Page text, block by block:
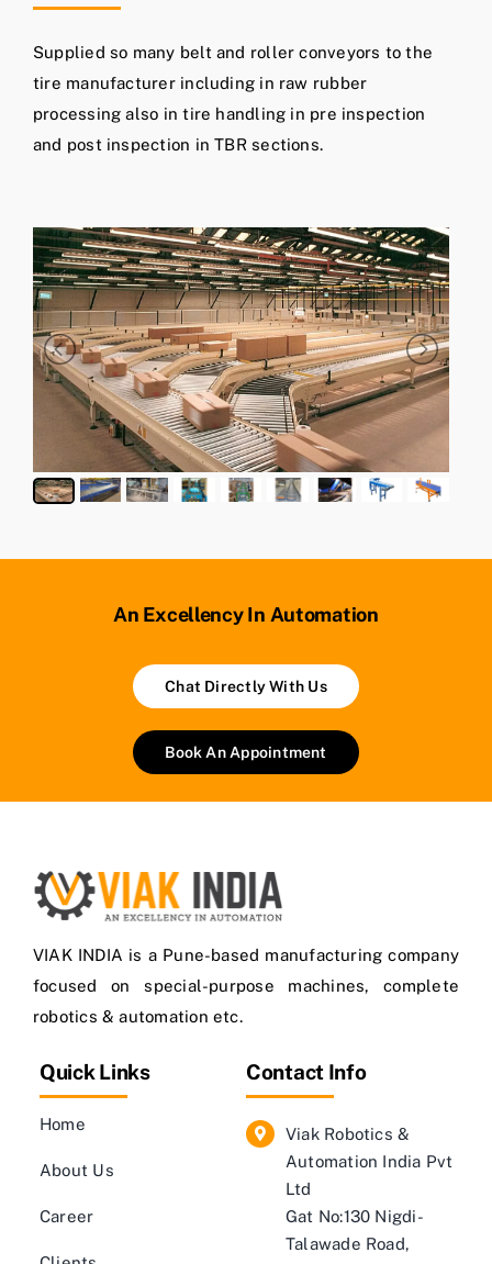
Supplied so many belt and roller conveyors to the
tire manufacturer including in raw rubber
processing also in tire handling in pre inspection
and post inspection in TBR sections.
An Excellency In Automation
Chat Directly With Us
Book An Appointment
VIAK INDIA is a Pune-based manufacturing company
focused on special-purpose machines, complete
robotics & automation etc.
Quick Links
Home
About Us
Career
Contact Info
Viak Robotics &
Automation India Pvt
Ltd
Gat No:130 Nigdi-
Talawade Road,